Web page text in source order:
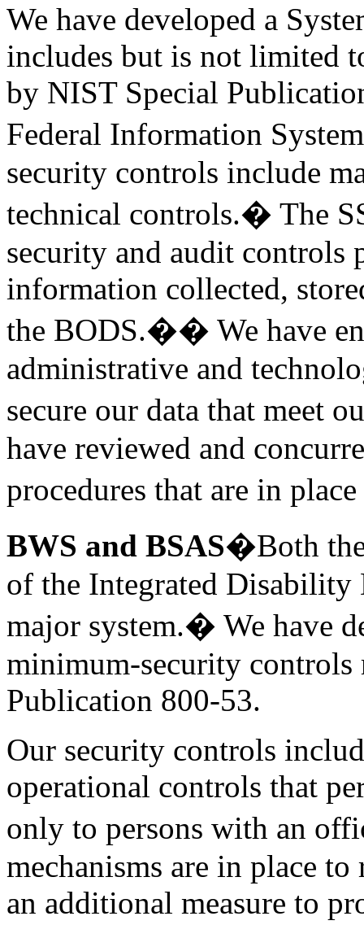
We have developed a
includes but is not limited
by NIST Special
Federal Information
security controls include
technical controls.� The
security and audit controls
information collected,
the BODS.�� We have
administrative and
secure our data that meet
have reviewed and
procedures that are in
BWS and BSAS�Both the
of the Integrated Disability
major system.� We have
minimum-security
Publication 800-53.
Our security controls
operational controls that
only to persons with an
mechanisms are in place
an additional measure to